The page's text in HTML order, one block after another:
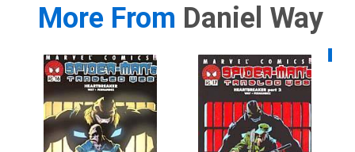
More From Daniel Way